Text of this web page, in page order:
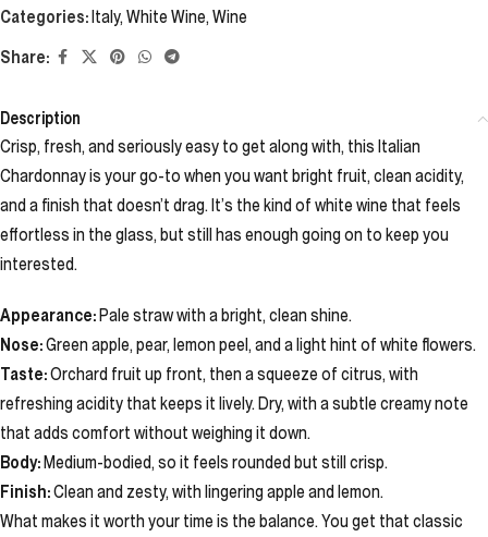
Categories:Italy, White Wine, Wine
Share:
Description
Crisp, fresh, and seriously easy to get along with, this Italian
Chardonnay is your go-to when you want bright fruit, clean acidity,
and a finish that doesn’t drag. It’s the kind of white wine that feels
effortless in the glass, but still has enough going on to keep you
interested.
Appearance:Pale straw with a bright, clean shine.
Nose:Green apple, pear, lemon peel, and a light hint of white flowers.
Taste:Orchard fruit up front, then a squeeze of citrus, with
refreshing acidity that keeps it lively. Dry, with a subtle creamy note
that adds comfort without weighing it down.
Body:Medium-bodied, so it feels rounded but still crisp.
Finish:Clean and zesty, with lingering apple and lemon.
What makes it worth your time is the balance. You get that classic